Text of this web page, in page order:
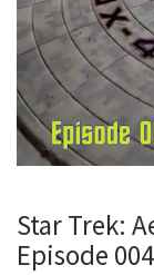
Star Trek:
Episode